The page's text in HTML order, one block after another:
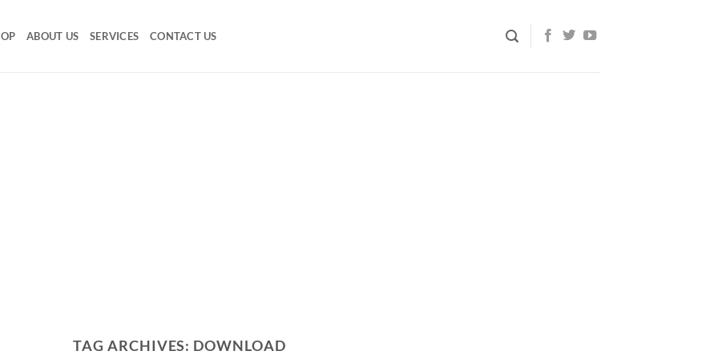
ABOUT US SERVICES CONTACT US
TAG ARCHIVES: DOWNLOAD